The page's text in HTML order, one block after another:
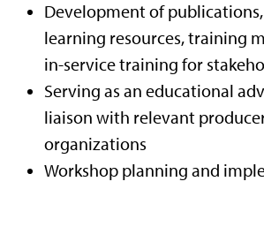
Development of
learning resources, training
in-service training for
Serving as an educational
liaison with relevant
organizations
Workshop planning and